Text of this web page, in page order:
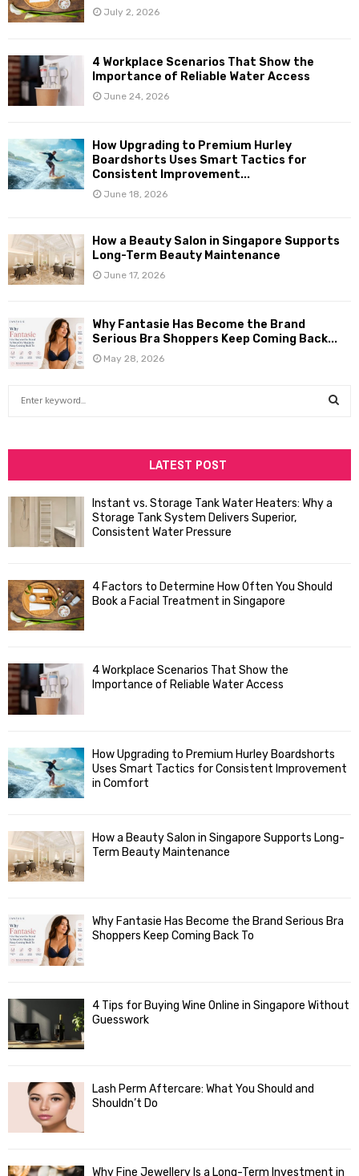
July 2, 2026
4 Workplace Scenarios That Show the
Importance of Reliable Water Access
June 24, 2026
How Upgrading to Premium Hurley
Boardshorts Uses Smart Tactics for
Consistent Improvement...
June 18, 2026
How a Beauty Salon in Singapore Supports
Long-Term Beauty Maintenance
June 17, 2026
Why Fantasie Has Become the Brand
Serious Bra Shoppers Keep Coming Back...
May 28, 2026
h
f
:
A
H
LATEST POST
Instant vs. Storage Tank Water Heaters: Why a
Storage Tank System Delivers Superior,
Consistent Water Pressure
4 Factors to Determine How Often You Should
Book a Facial Treatment in Singapore
4 Workplace Scenarios That Show the
Importance of Reliable Water Access
How Upgrading to Premium Hurley Boardshorts
Uses Smart Tactics for Consistent Improvement
in Comfort
How a Beauty Salon in Singapore Supports Long-
Term Beauty Maintenance
Why Fantasie Has Become the Brand Serious Bra
Shoppers Keep Coming Back To
4 Tips for Buying Wine Online in Singapore Without
Guesswork
Lash Perm Aftercare: What You Should and
Shouldn’t Do
Why Fine Jewellery Is a Long-Term Investment in